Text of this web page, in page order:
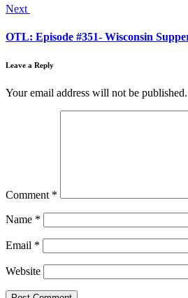
Next
OTL: Episode #351- Wisconsin
Leave a Reply
Your email address will not be published.
Comment *
Name *
Email *
Website